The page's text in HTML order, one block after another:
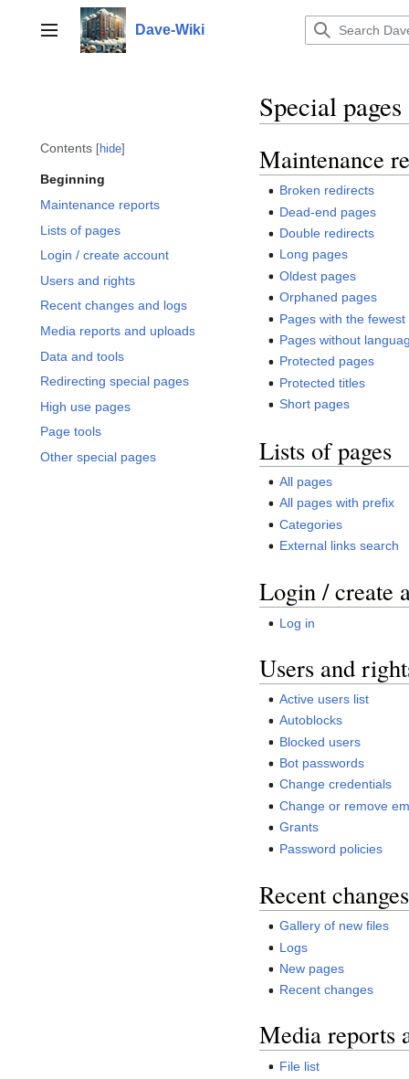
to
content
Toggle sidebar
Dave-Wiki
Contents hide
Beginning
Maintenance reports
Lists of pages
Login / create account
Users and rights
Recent changes and logs
Media reports and uploads
Data and tools
Redirecting special pages
High use pages
Page tools
Other special pages
Special pages
Maintenance
Broken redirects
Dead-end pages
Double redirects
Long pages
Oldest pages
Orphaned pages
Pages with the
Pages without
Protected pages
Protected titles
Short pages
Lists of pages
All pages
All pages with prefix
Categories
External links search
Login / create
Log in
Users and
Active users list
Autoblocks
Blocked users
Bot passwords
Change credentials
Change or remove
Grants
Password policies
Recent
Gallery of new files
Logs
New pages
Recent changes
Media reports
File list